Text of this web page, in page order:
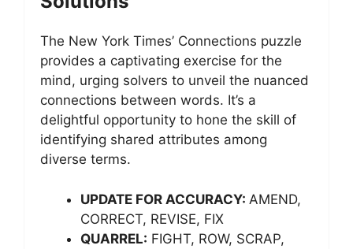
The New York Times’ Connections puzzle
provides a captivating exercise for the
mind, urging solvers to unveil the nuanced
connections between words. It’s a
delightful opportunity to hone the skill of
identifying shared attributes among
diverse terms.
UPDATE FOR ACCURACY: AMEND,
CORRECT, REVISE, FIX
QUARREL: FIGHT, ROW, SCRAP,